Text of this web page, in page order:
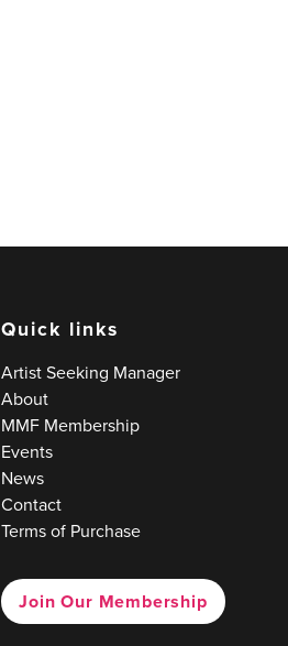
Quick links
Artist Seeking Manager
About
MMF Membership
Events
News
Contact
Terms of Purchase
Join Our Membership